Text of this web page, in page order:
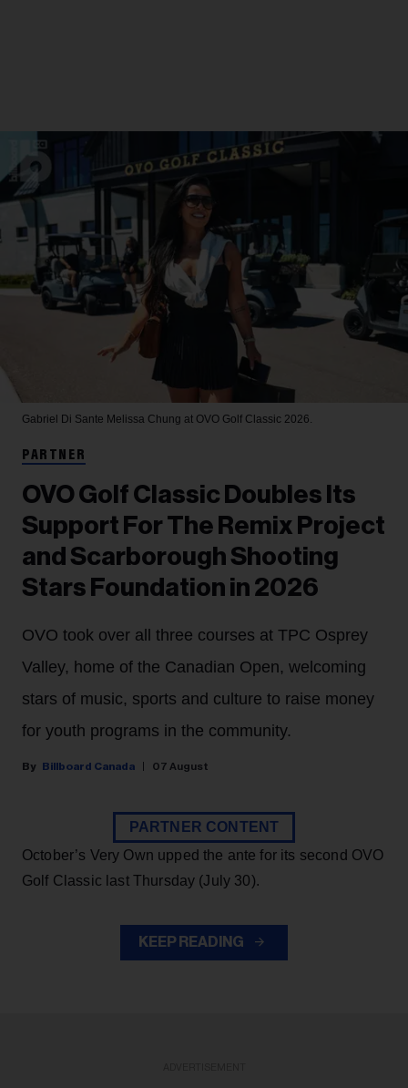
Gabriel Di Sante Melissa Chung at OVO Golf Classic 2026.
PARTNER
OVO Golf Classic Doubles Its
Support For The Remix Project
and Scarborough Shooting
Stars Foundation in 2026
OVO took over all three courses at TPC Osprey
Valley, home of the Canadian Open, welcoming
stars of music, sports and culture to raise money
for youth programs in the community.
Billboard Canada 07 August
PARTNER CONTENT
October’s Very Own upped the ante for its second OVO
Golf Classic last Thursday (July 30).
KEEP READING